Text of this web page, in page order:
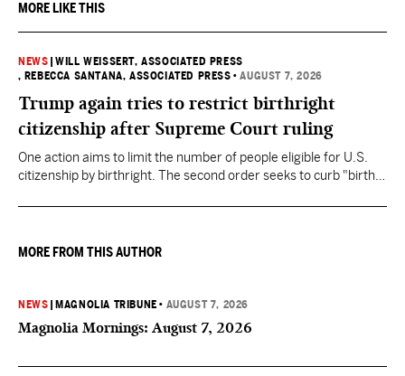
MORE LIKE THIS
NEWS |WILL WEISSERT, ASSOCIATED PRESS
, REBECCA SANTANA, ASSOCIATED PRESS •AUGUST 7, 2026
Trump again tries to restrict birthright
citizenship after Supreme Court ruling
One action aims to limit the number of people eligible for U.S.
citizenship by birthright. The second order seeks to curb "birth
they want to give birth in the U.S.
MORE FROM THIS AUTHOR
NEWS MAGNOLIA TRIBUNE • AUGUST 7, 2026
Magnolia Mornings: August 7, 2026